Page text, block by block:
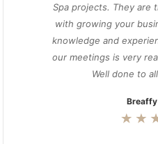
Spa projects. They are
with growing your
knowledge and
our meetings is very
Well done to